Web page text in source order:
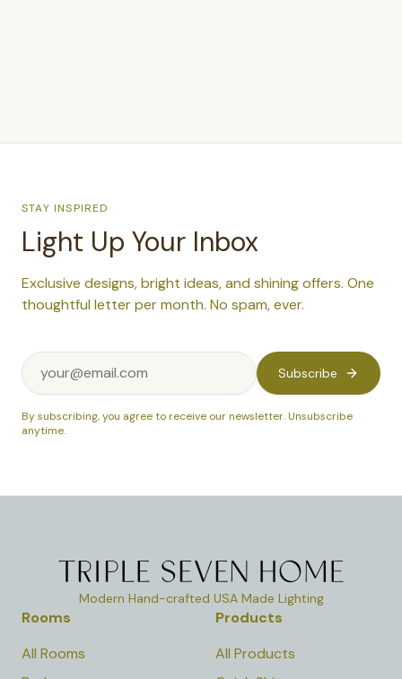
STAY INSPIRED
Light Up Your Inbox
Exclusive designs, bright ideas, and shining offers. One
thoughtful letter per month. No spam, ever.
Subscribe
By subscribing, you agree to receive our newsletter. Unsubscribe
anytime.
Modern Hand-crafted USA Made Lighting
Rooms
All Rooms
Products
All Products